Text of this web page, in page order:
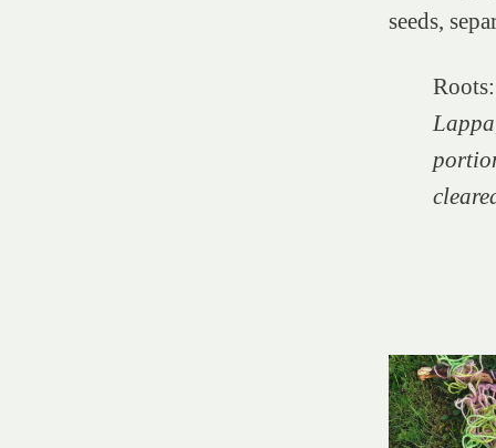
seeds,